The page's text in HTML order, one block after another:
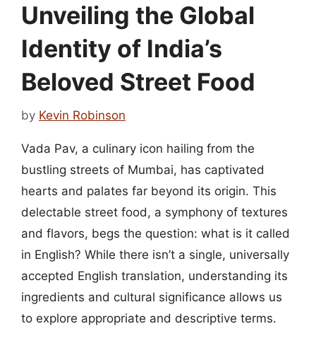
Unveiling the Global
Identity of India’s
Beloved Street Food
by Kevin Robinson
Vada Pav, a culinary icon hailing from the
bustling streets of Mumbai, has captivated
hearts and palates far beyond its origin. This
delectable street food, a symphony of textures
and flavors, begs the question: what is it called
in English? While there isn’t a single, universally
accepted English translation, understanding its
ingredients and cultural significance allows us
to explore appropriate and descriptive terms.